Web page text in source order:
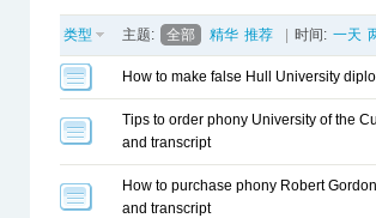
类型 主题: 全部 精华 推荐 时间: 一天
How to make false Hull University
Tips to order phony University of the
and transcript
How to purchase phony Robert
and transcript